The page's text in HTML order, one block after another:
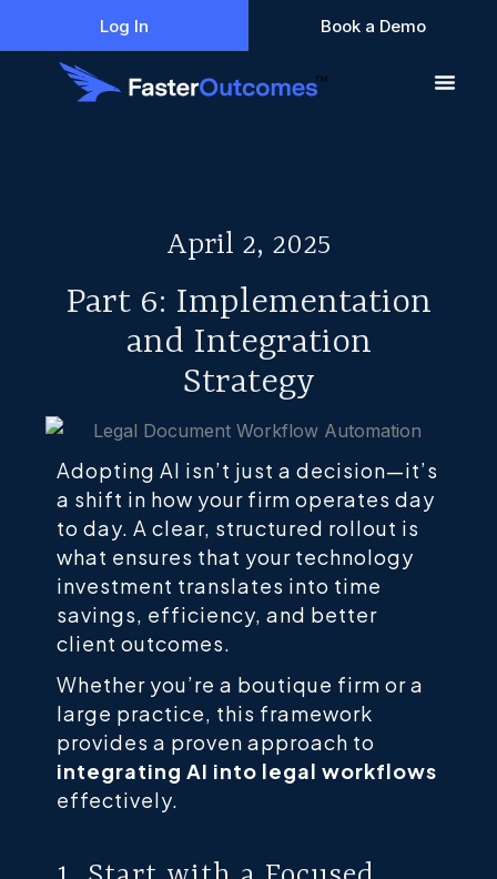
content
Log In Book a Demo
April 2, 2025
Part 6: Implementation
and Integration
Strategy
Adopting AI isn’t just a decision—it’s
a shift in how your firm operates day
to day. A clear, structured rollout is
what ensures that your technology
investment translates into time
savings, efficiency, and better
client outcomes.
Whether you’re a boutique firm or a
large practice, this framework
provides a proven approach to
integrating AI into legal workflows
effectively.